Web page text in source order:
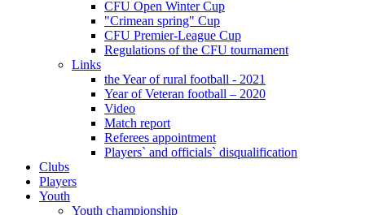
CFU Open Winter Cup
"Crimean spring" Cup
CFU Premier-League Cup
Regulations of the CFU tournament
Links
the Year of rural football - 2021
Year of Veteran football – 2020
Video
Match report
Referees appointment
Players` and officials` disqualification
Clubs
Players
Youth
Youth championship